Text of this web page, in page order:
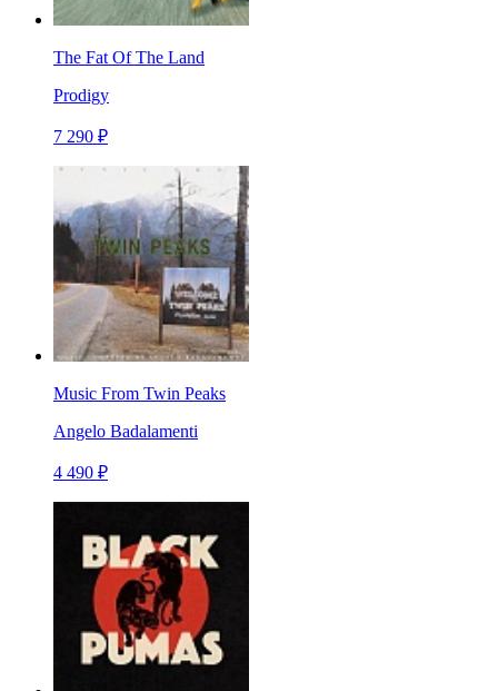
The Fat Of The Land
Prodigy
7 290 ₽
Music From Twin Peaks
Angelo Badalamenti
4 490 ₽